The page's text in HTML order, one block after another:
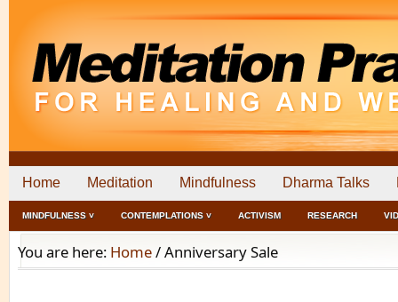
Home Meditation Mindfulness Dharma Talks
MINDFULNESS ˅ CONTEMPLATIONS ˅ ACTIVISM RESEARCH
You are here: Home/Anniversary Sale